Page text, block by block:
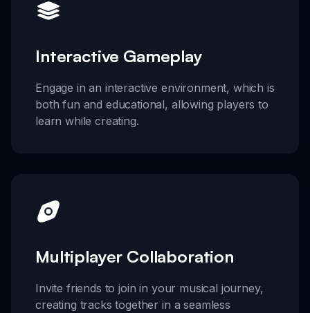
Interactive Gameplay
Engage in an interactive environment, which is
both fun and educational, allowing players to
learn while creating.
Multiplayer Collaboration
Invite friends to join in your musical journey,
creating tracks together in a seamless